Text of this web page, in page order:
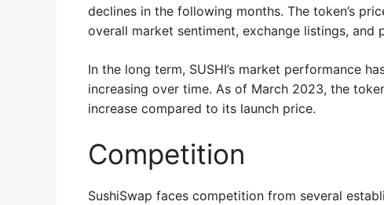
declines in the following months. The token’s
overall market sentiment, exchange listings, and
In the long term, SUSHI’s market performance
increasing over time. As of March 2023, the
increase compared to its launch price.
Competition
SushiSwap faces competition from several